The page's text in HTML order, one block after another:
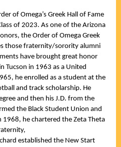
of Omega’s Greek Hall of Fame
of 2023. As one of the Arizona
the Order of Omega Greek
those fraternity/sorority alumni
have brought great honor
Tucson in 1963 as a United
he enrolled as a student at the
and track scholarship. He
and then his J.D. from the
the Black Student Union and
he chartered the Zeta Theta
established the New Start